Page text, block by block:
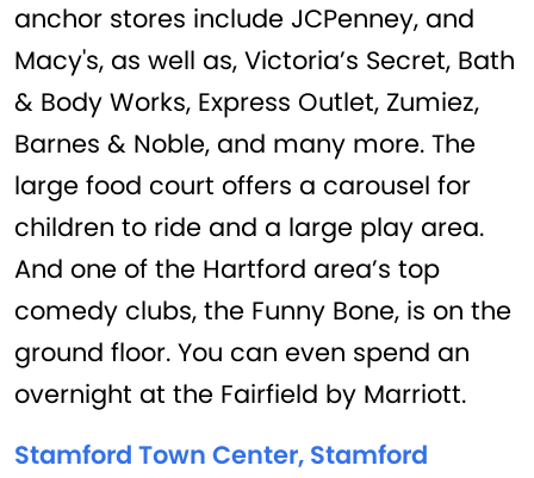
anchor stores include JCPenney, and
Macy's, as well as, Victoria’s Secret, Bath
& Body Works, Express Outlet, Zumiez,
Barnes & Noble, and many more. The
large food court offers a carousel for
children to ride and a large play area.
And one of the Hartford area’s top
comedy clubs, the Funny Bone, is on the
ground floor. You can even spend an
overnight at the Fairfield by Marriott.
Stamford Town Center, Stamford